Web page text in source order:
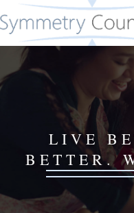
LIVE
BETTER.